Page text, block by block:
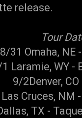
release.
Tour
8/31 Omaha, NE
Laramie, WY -
9/2Denver,
Cruces, NM
TX -